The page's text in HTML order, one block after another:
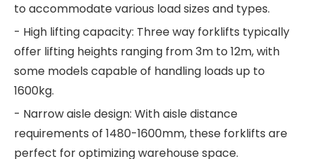
to accommodate various load sizes and types.
- High lifting capacity: Three way forklifts typically
offer lifting heights ranging from 3m to 12m, with
some models capable of handling loads up to
1600kg.
- Narrow aisle design: With aisle distance
requirements of 1480-1600mm, these forklifts are
perfect for optimizing warehouse space.